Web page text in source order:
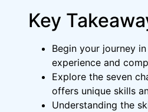
Key
Begin your journey
experience and
Explore the seven
offers unique skills
Understanding the